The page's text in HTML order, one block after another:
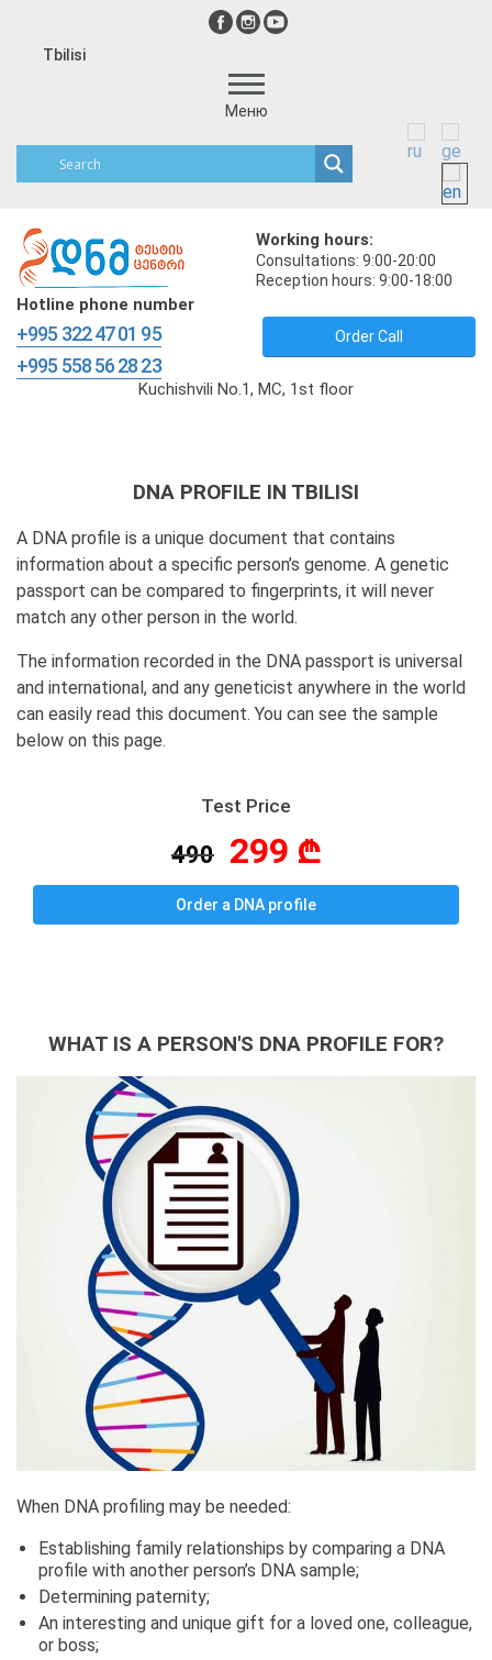
Tbilisi
Меню
Working hours:
Consultations: 9:00-20:00
Reception hours: 9:00-18:00
Hotline phone number
+995 322 47 01 95
+995 558 56 28 23
Order Call
Kuchishvili No.1, MC, 1st floor
DNA PROFILE IN TBILISI
A DNA profile is a unique document that contains
information about a specific person’s genome. A genetic
passport can be compared to fingerprints, it will never
match any other person in the world.
The information recorded in the DNA passport is universal
and international, and any geneticist anywhere in the world
can easily read this document. You can see the sample
below on this page.
Test Price
490 299 ₾
Order a DNA profile
WHAT IS A PERSON'S DNA PROFILE FOR?
When DNA profiling may be needed:
Establishing family relationships by comparing a DNA
profile with another person’s DNA sample;
Determining paternity;
An interesting and unique gift for a loved one, colleague,
or boss;